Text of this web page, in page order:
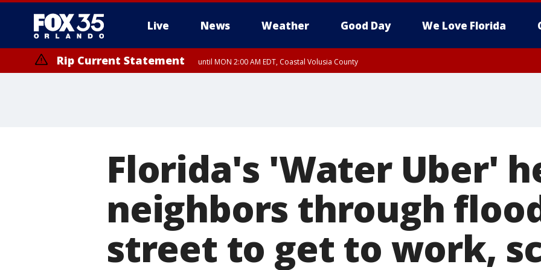
Live News Weather Good Day We Love Florida
Rip Current Statement until MON 2:00 AM EDT, Coastal Volusia County
Florida's 'Water Uber'
neighbors through
street to get to work,